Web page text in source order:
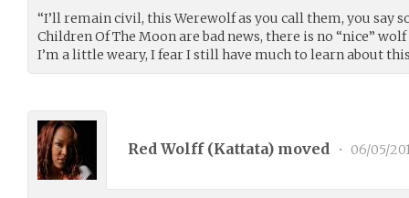
“I’ll remain civil, this Werewolf as you call them, you say
Children Of The Moon are bad news, there is no “nice”
I’m a little weary, I fear I still have much to learn about this
Red Wolff (Kattata) moved • 06/05/